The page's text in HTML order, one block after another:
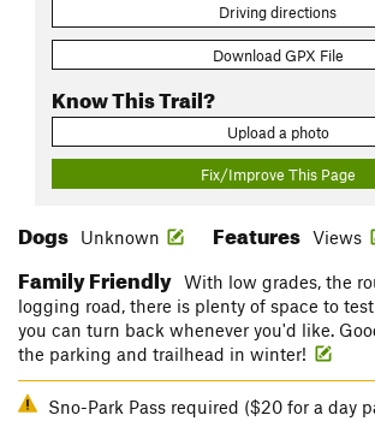
Driving directions
Download GPX File
Know This Trail?
Upload a photo
Fix/Improve This Page
Dogs Unknown Features Views
Family Friendly With low grades, the
logging road, there is plenty of space to
you can turn back whenever you'd like.
the parking and trailhead in winter!
Sno-Park Pass required ($20 for a day